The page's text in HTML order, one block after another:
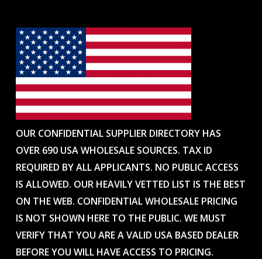
OUR CONFIDENTIAL SUPPLIER DIRECTORY HAS
OVER 690 USA WHOLESALE SOURCES. TAX ID
REQUIRED BY ALL APPLICANTS. NO PUBLIC ACCESS
IS ALLOWED. OUR HEAVILY VETTED LIST IS THE BEST
ON THE WEB. CONFIDENTIAL WHOLESALE PRICING
IS NOT SHOWN HERE TO THE PUBLIC. WE MUST
VERIFY THAT YOU ARE A VALID USA BASED DEALER
BEFORE YOU WILL HAVE ACCESS TO PRICING.